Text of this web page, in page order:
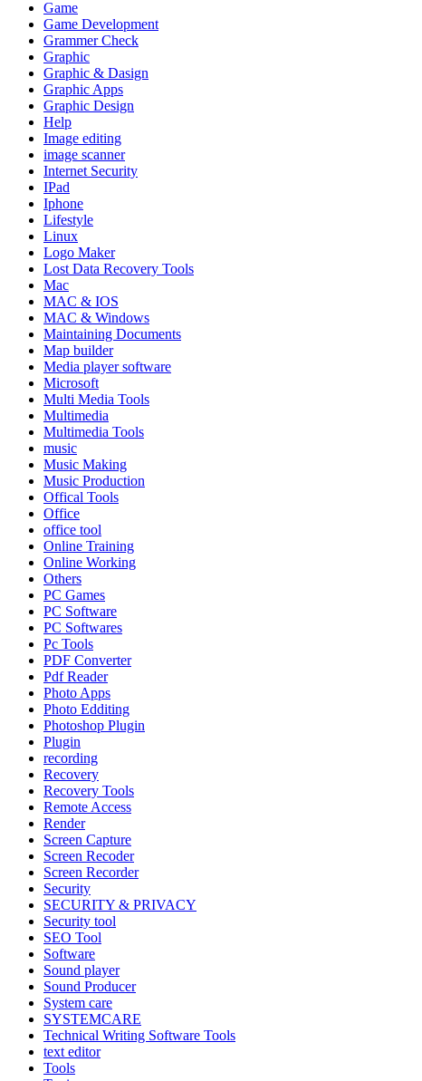
Game
Game Development
Grammer Check
Graphic
Graphic & Dasign
Graphic Apps
Graphic Design
Help
Image editing
image scanner
Internet Security
IPad
Iphone
Lifestyle
Linux
Logo Maker
Lost Data Recovery Tools
Mac
MAC & IOS
MAC & Windows
Maintaining Documents
Map builder
Media player software
Microsoft
Multi Media Tools
Multimedia
Multimedia Tools
music
Music Making
Music Production
Offical Tools
Office
office tool
Online Training
Online Working
Others
PC Games
PC Software
PC Softwares
Pc Tools
PDF Converter
Pdf Reader
Photo Apps
Photo Edditing
Photoshop Plugin
Plugin
recording
Recovery
Recovery Tools
Remote Access
Render
Screen Capture
Screen Recoder
Screen Recorder
Security
SECURITY & PRIVACY
Security tool
SEO Tool
Software
Sound player
Sound Producer
System care
SYSTEMCARE
Technical Writing Software Tools
text editor
Tools